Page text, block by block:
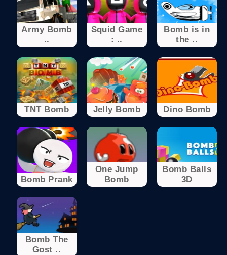
Army Bomb
..
Squid Game
: ..
Bomb is in
the ..
TNT Bomb Jelly Bomb Dino Bomb
Bomb Prank
One Jump
Bomb
Bomb Balls
3D
Bomb The
Gost ..